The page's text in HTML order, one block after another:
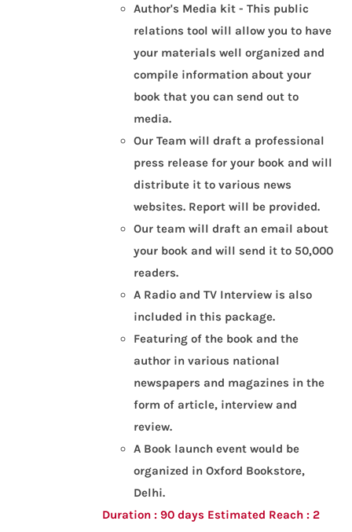
Author's Media kit - This public
relations tool will allow you to have
your materials well organized and
compile information about your
book that you can send out to
media.
Our Team will draft a professional
press release for your book and will
distribute it to various news
websites. Report will be provided.
Our team will draft an email about
your book and will send it to 50,000
readers.
A Radio and TV Interview is also
included in this package.
Featuring of the book and the
author in various national
newspapers and magazines in the
form of article, interview and
review.
A Book launch event would be
organized in Oxford Bookstore,
Delhi.
Duration : 90 days Estimated Reach : 2